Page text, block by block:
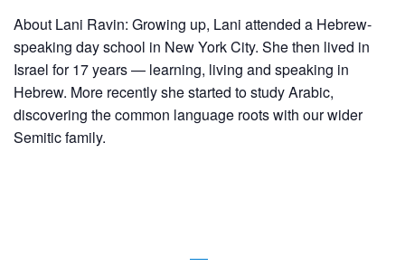
About Lani Ravin: Growing up, Lani attended a Hebrew-
speaking day school in New York City. She then lived in
Israel for 17 years — learning, living and speaking in
Hebrew. More recently she started to study Arabic,
discovering the common language roots with our wider
Semitic family.